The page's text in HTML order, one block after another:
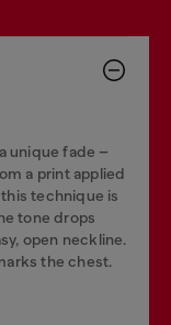
unique fade –
a print applied
technique is
tone drops
open neckline.
the chest.